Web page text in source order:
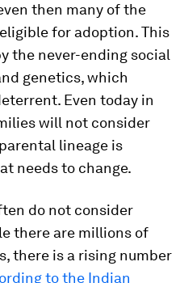
then many of the
for adoption. This
the never-ending social
genetics, which
Even today in
will not consider
lineage is
needs to change.
do not consider
there are millions of
there is a rising number
to the Indian